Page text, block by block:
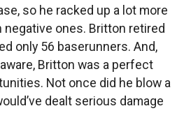
so he racked up a lot more
negative ones. Britton retired
only 56 baserunners. And,
Britton was a perfect
Not once did he blow a
dealt serious damage